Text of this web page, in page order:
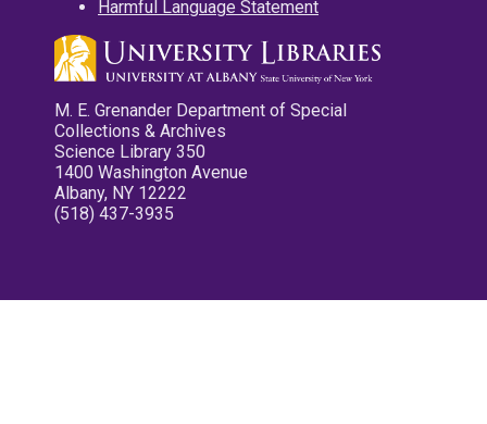
Harmful Language Statement
M. E. Grenander Department of Special
Collections & Archives
Science Library 350
1400 Washington Avenue
Albany, NY 12222
(518) 437-3935